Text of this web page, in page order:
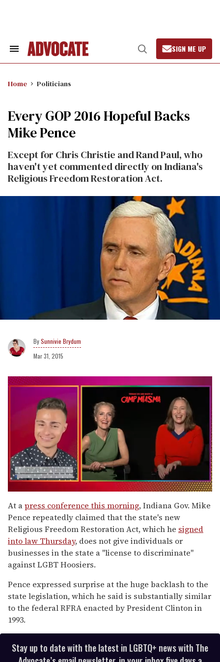
Search
Open
Search
SIGN ME UP
Home Politicians
Every GOP 2016 Hopeful Backs
Mike Pence
Except for Chris Christie and Rand Paul, who
haven't yet commented directly on Indiana's
Religious Freedom Restoration Act.
Sunnivie Brydum
Mar 31, 2015
of
1
minute,
15
seconds
At apress conference this morning, Indiana Gov. Mike
Pence repeatedly claimed that the state's new
Religious Freedom Restoration Act, which he signed
into law Thursday, does not give individuals or
businesses in the state a "license to discriminate"
against LGBT Hoosiers.
Pence expressed surprise at the huge backlash to the
state legislation, which he said is substantially similar
to the federal RFRA enacted by President Clinton in
1993.
Stay up to date with the latest in LGBTQ+ news with The